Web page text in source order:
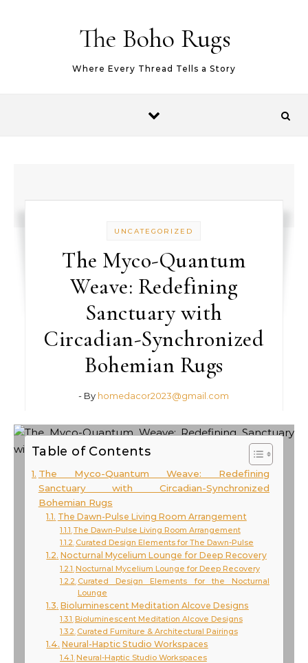
The Boho Rugs
Where Every Thread Tells a Story
UNCATEGORIZED
The Myco-Quantum
Weave: Redefining
Sanctuary with
Circadian-Synchronized
Bohemian Rugs
- By homedacor2023@gmail.com
Table of Contents
The Myco-Quantum Weave: Redefining
Sanctuary with Circadian-Synchronized
Bohemian Rugs
The Dawn-Pulse Living Room Arrangement
The Dawn-Pulse Living Room Arrangement
Curated Design Elements for The Dawn-Pulse
Nocturnal Mycelium Lounge for Deep Recovery
Nocturnal Mycelium Lounge for Deep Recovery
Curated Design Elements for the Nocturnal
Lounge
Bioluminescent Meditation Alcove Designs
Bioluminescent Meditation Alcove Designs
Curated Furniture & Architectural Pairings
Neural-Haptic Studio Workspaces
Neural-Haptic Studio Workspaces